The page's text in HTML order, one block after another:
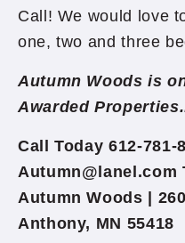
Call! We would love
one, two and three
Autumn Woods is
Awarded
Call Today 612-781-
Autumn@lanel.com
Autumn Woods |
Anthony, MN 55418